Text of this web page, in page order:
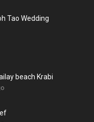
Tao Wedding
beach Krabi